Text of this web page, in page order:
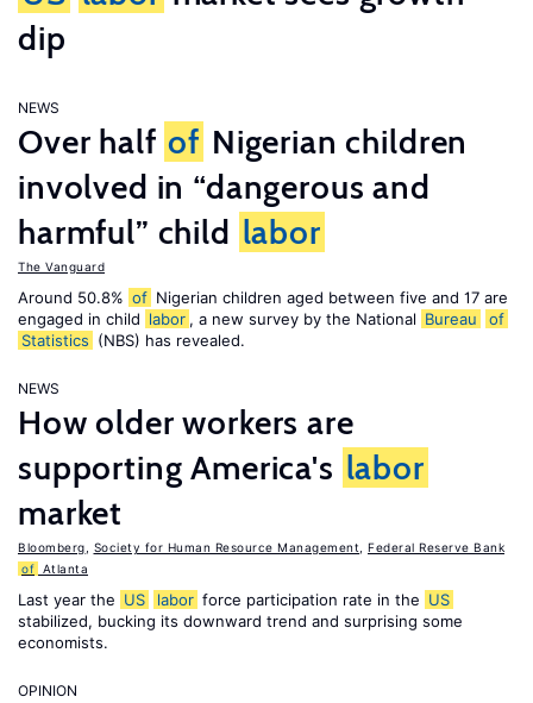
dip
NEWS
Over half of Nigerian children
involved in “dangerous and
harmful” child labor
The Vanguard
Around 50.8% of Nigerian children aged between five and 17 are
engaged in child labor , a new survey by the National Bureau
of
Statistics (NBS) has revealed.
NEWS
How older workers are
supporting America's labor
market
Bloomberg Society for Human Resource Management
Federal Reserve Bank
of Atlanta
Last year the US labor force participation rate in the US
stabilized, bucking its downward trend and surprising some
economists.
OPINION